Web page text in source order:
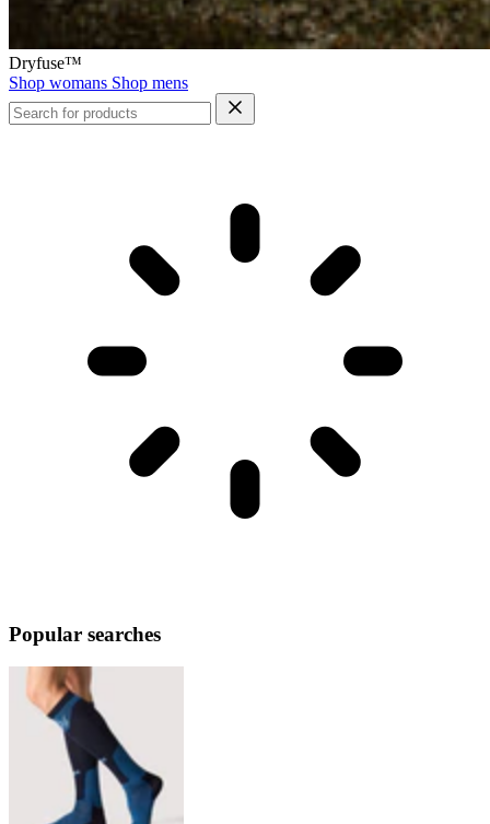
Dryfuse™
Shop womans Shop mens
Popular searches